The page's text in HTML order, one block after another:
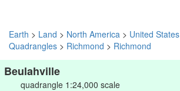
Earth > Land > North America > United States
Quadrangles > Richmond > Richmond
Beulahville
quadrangle 1:24,000 scale